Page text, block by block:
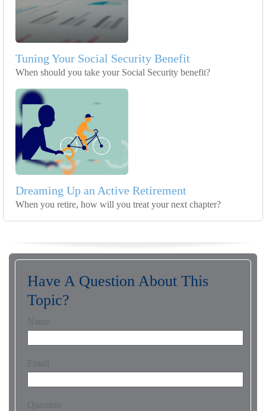
Tuning Your Social Security Benefit
When should you take your Social Security benefit?
Dreaming Up an Active Retirement
When you retire, how will you treat your next chapter?
Have A Question About This
Topic?
Name
Email
Question